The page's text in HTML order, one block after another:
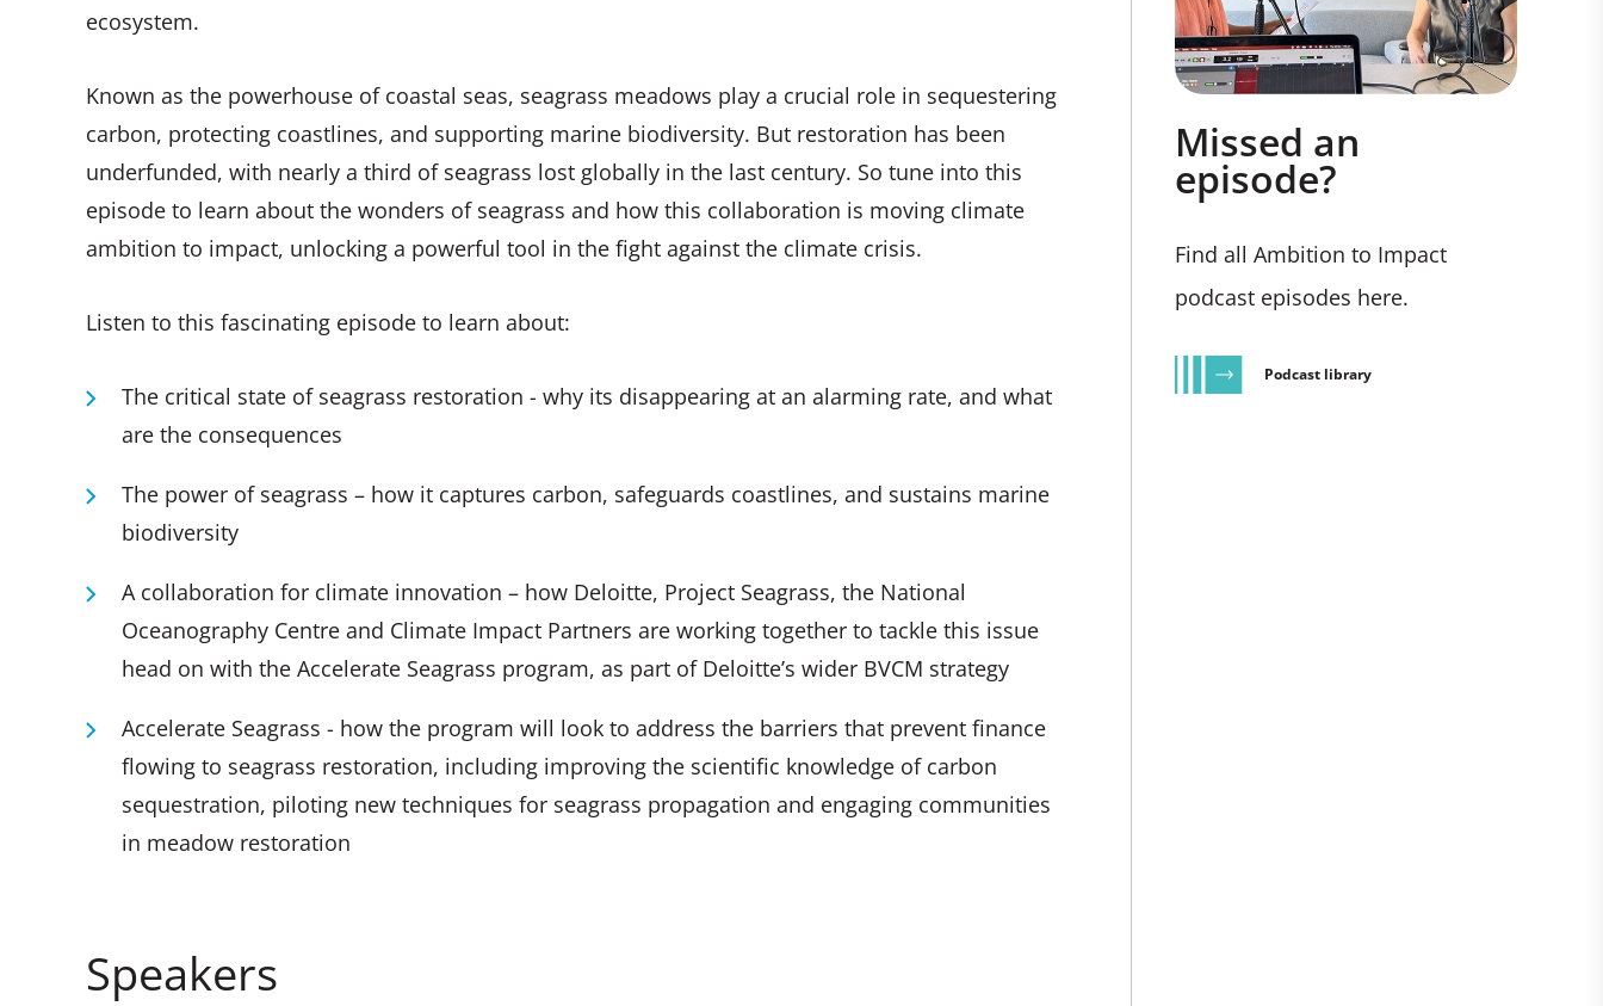
ecosystem.
Known as the powerhouse of coastal seas, seagrass meadows play a crucial role in sequestering
carbon, protecting coastlines, and supporting marine biodiversity. But restoration has been
underfunded, with nearly a third of seagrass lost globally in the last century. So tune into this
episode to learn about the wonders of seagrass and how this collaboration is moving climate
ambition to impact, unlocking a powerful tool in the fight against the climate crisis.
Listen to this fascinating episode to learn about:
The critical state of seagrass restoration - why its disappearing at an alarming rate, and what
are the consequences
The power of seagrass – how it captures carbon, safeguards coastlines, and sustains marine
biodiversity
A collaboration for climate innovation – how Deloitte, Project Seagrass, the National
Oceanography Centre and Climate Impact Partners are working together to tackle this issue
head on with the Accelerate Seagrass program, as part of Deloitte’s wider BVCM strategy
Accelerate Seagrass - how the program will look to address the barriers that prevent finance
flowing to seagrass restoration, including improving the scientific knowledge of carbon
sequestration, piloting new techniques for seagrass propagation and engaging communities
in meadow restoration
Speakers
Missed an
episode?
Find all Ambition to Impact
podcast episodes here.
Podcast library